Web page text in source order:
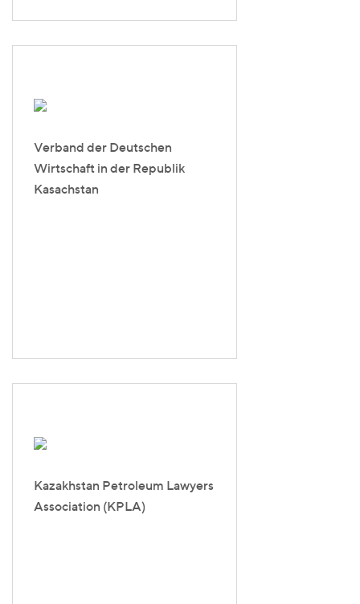
Verband der Deutschen
Wirtschaft in der Republik
Kasachstan
Kazakhstan Petroleum Lawyers
Association (KPLA)